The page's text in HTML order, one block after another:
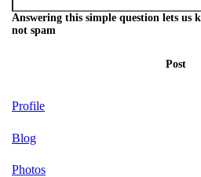
Answering this simple question lets us
not spam
Post
Profile
Blog
Photos